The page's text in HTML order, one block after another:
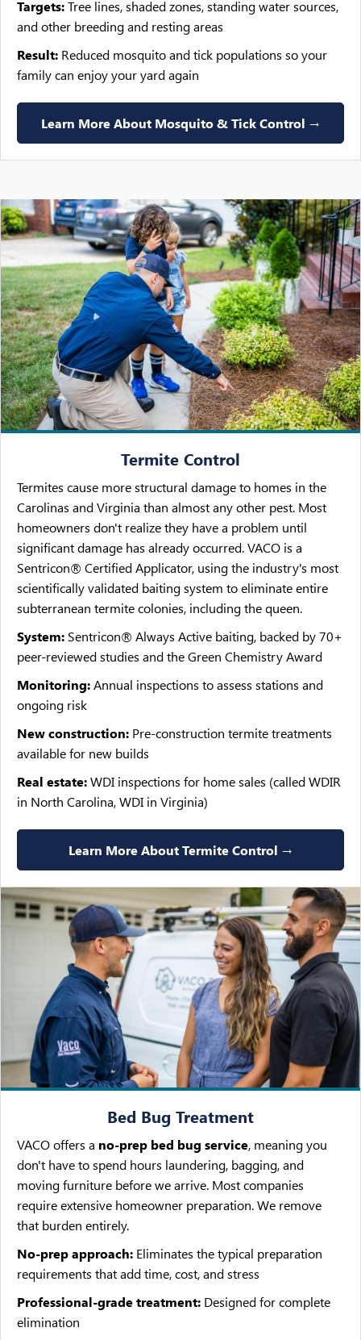
Targets:Tree lines, shaded zones, standing water sources,
and other breeding and resting areas
Result: Reduced mosquito and tick populations so your
family can enjoy your yard again
Learn More About Mosquito & Tick Control →
Termite Control
Termites cause more structural damage to homes in the
Carolinas and Virginia than almost any other pest. Most
homeowners don't realize they have a problem until
significant damage has already occurred. VACO is a
Sentricon® Certified Applicator, using the industry's most
scientifically validated baiting system to eliminate entire
subterranean termite colonies, including the queen.
System: Sentricon® Always Active baiting, backed by 70+
peer-reviewed studies and the Green Chemistry Award
Monitoring:Annual inspections to assess stations and
ongoing risk
New construction: Pre-construction termite treatments
available for new builds
Real estate:WDI inspections for home sales (called WDIR
in North Carolina, WDI in Virginia)
Learn More About Termite Control →
Bed Bug Treatment
VACO offers a no-prep bed bug service, meaning you
don't have to spend hours laundering, bagging, and
moving furniture before we arrive. Most companies
require extensive homeowner preparation. We remove
that burden entirely.
No-prep approach: Eliminates the typical preparation
requirements that add time, cost, and stress
Professional-grade treatment: Designed for complete
elimination